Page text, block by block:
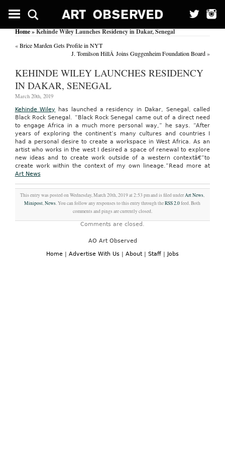
Home» Kehinde Wiley Launches Residency in Dakar, Senegal
«Brice Marden Gets Profile in NYT
J. Tomilson HillÂ Joins Guggenheim Foundation Board»
KEHINDE WILEY LAUNCHES RESIDENCY
IN DAKAR, SENEGAL
March 20th, 2019
Kehinde Wiley
has launched a residency in Dakar, Senegal, called
Black Rock Senegal. “Black Rock Senegal came out of a direct need
to engage Africa in a much more personal way,” he says. “After
years of exploring the continent’s many cultures and countries I
had a personal desire to create a workspace in West Africa. As an
artist who works in the west I desired a space of renewal to explore
new ideas and to create work outside of a western contextâ€”to
create work within the context of my own lineage.”Read more at
Art News
This entry was posted on Wednesday, March 20th, 2019 at 2:53 pm and is filed underArt News,
Minipost,News. You can follow any responses to this entry through theRSS 2.0feed. Both
comments and pings are currently closed.
Comments are closed.
AO Art Observed
Home | Advertise With Us | About | Staff | Jobs